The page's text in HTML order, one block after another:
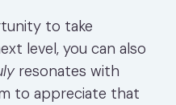
to take
level, you can also
resonates with
to appreciate that